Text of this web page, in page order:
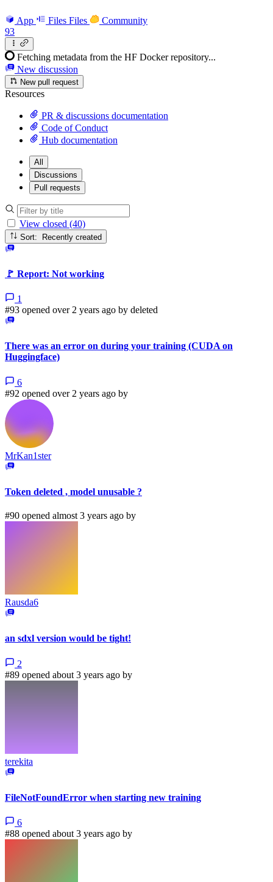
App Files Files
Community
93
Fetching metadata from the HF Docker repository...
New discussion
New pull request
Resources
PR & discussions documentation
Code of Conduct
Hub documentation
All
Discussions
Pull requests
View closed (40)
Sort: Recently created
🚩 Report: Not working
1
#93 opened over 2 years ago by deleted
There was an error on during your training (CUDA on
Huggingface)
6
#92 opened over 2 years ago by
MrKan1ster
Token deleted , model unusable ?
#90 opened almost 3 years ago by
Rausda6
an sdxl version would be tight!
2
#89 opened about 3 years ago by
terekita
FileNotFoundError when starting new training
6
#88 opened about 3 years ago by